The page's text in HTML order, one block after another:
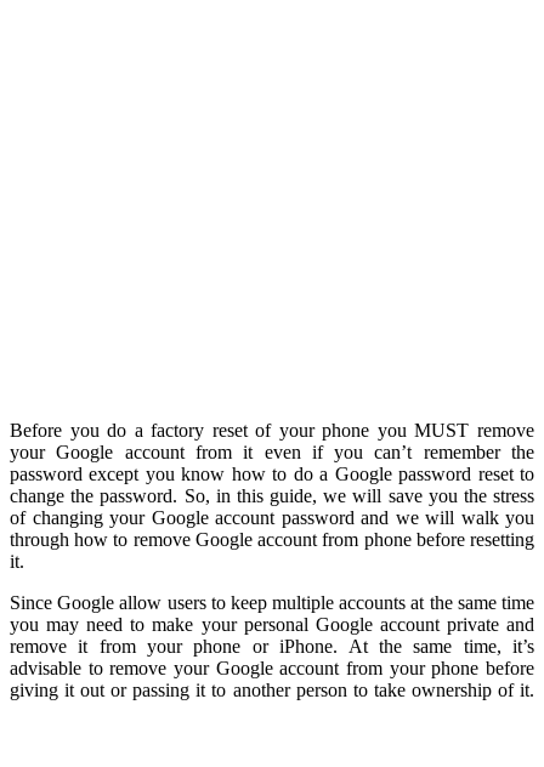
Before you do a factory reset of your phone you MUST remove
your Google account from it even if you can’t remember the
password except you know how to do a Google password reset to
change the password. So, in this guide, we will save you the stress
of changing your Google account password and we will walk you
through how to remove Google account from phone before resetting
it.
Since Google allow users to keep multiple accounts at the same time
you may need to make your personal Google account private and
remove it from your phone or iPhone. At the same time, it’s
advisable to remove your Google account from your phone before
giving it out or passing it to another person to take ownership of it.